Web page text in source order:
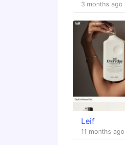
3 months ago
Leif
11 months ago